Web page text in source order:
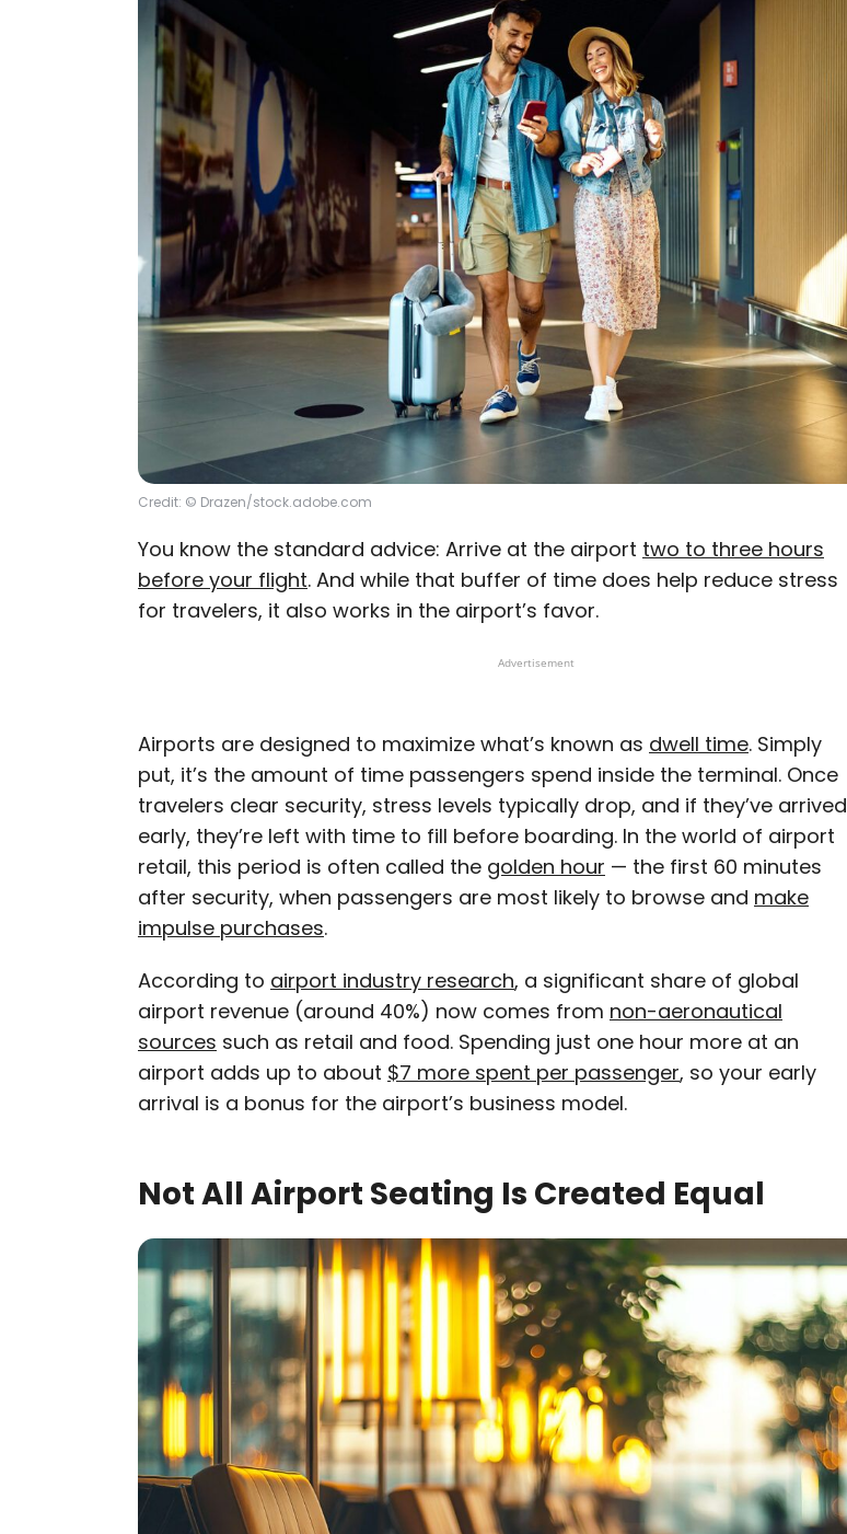
Credit: © Drazen/stock.adobe.com
You know the standard advice: Arrive at the airport two to three hours
before your flight. And while that buffer of time does help reduce stress
for travelers, it also works in the airport’s favor.
Advertisement
Airports are designed to maximize what’s known as dwell time. Simply
put, it’s the amount of time passengers spend inside the terminal. Once
travelers clear security, stress levels typically drop, and if they’ve arrived
early, they’re left with time to fill before boarding. In the world of airport
retail, this period is often called the golden hour — the first 60 minutes
after security, when passengers are most likely to browse and make
impulse purchases.
According to airport industry research, a significant share of global
airport revenue (around 40%) now comes from non-aeronautical
sources such as retail and food. Spending just one hour more at an
airport adds up to about $7 more spent per passenger, so your early
arrival is a bonus for the airport’s business model.
Not All Airport Seating Is Created Equal